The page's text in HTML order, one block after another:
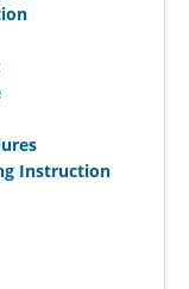
Instruction